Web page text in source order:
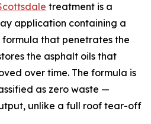
treatment is a
application containing a
that penetrates the
the asphalt oils that
over time. The formula is
as zero waste —
unlike a full roof tear-off